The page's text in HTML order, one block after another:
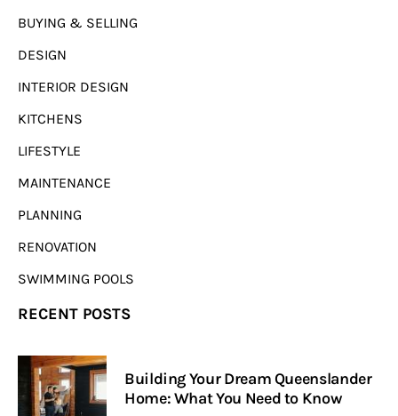
BUYING & SELLING
DESIGN
INTERIOR DESIGN
KITCHENS
LIFESTYLE
MAINTENANCE
PLANNING
RENOVATION
SWIMMING POOLS
RECENT POSTS
Building Your Dream Queenslander
Home: What You Need to Know